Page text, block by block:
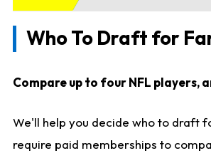
Who To Draft for
Compare up to four NFL players,
We'll help you decide who to draft
require paid memberships to